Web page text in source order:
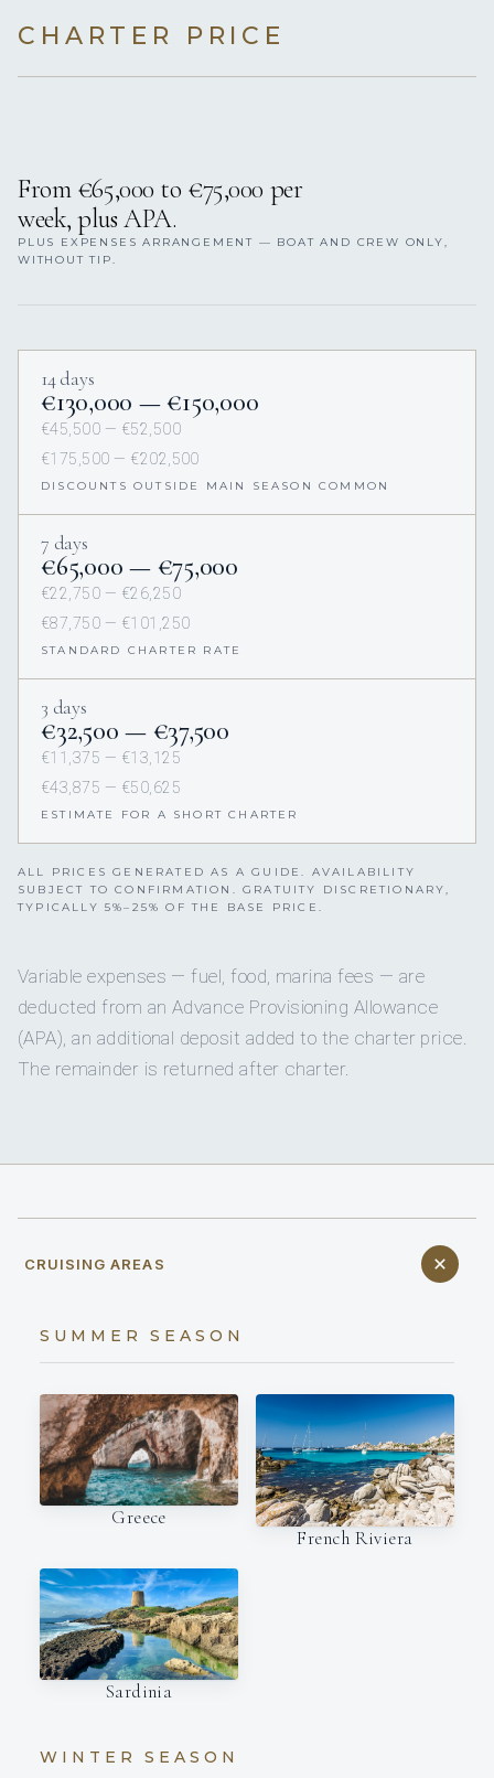
CHARTER PRICE
From €65,000 to €75,000 per
week, plus APA.
PLUS EXPENSES ARRANGEMENT — BOAT AND CREW ONLY,
WITHOUT TIP.
14 days
€130,000 — €150,000
€45,500 — €52,500
€175,500 — €202,500
DISCOUNTS OUTSIDE MAIN SEASON COMMON
7 days
€65,000 — €75,000
€22,750 — €26,250
€87,750 — €101,250
STANDARD CHARTER RATE
3 days
€32,500 — €37,500
€11,375 — €13,125
€43,875 — €50,625
ESTIMATE FOR A SHORT CHARTER
ALL PRICES GENERATED AS A GUIDE. AVAILABILITY
SUBJECT TO CONFIRMATION. GRATUITY DISCRETIONARY,
TYPICALLY 5%–25% OF THE BASE PRICE.
Variable expenses — fuel, food, marina fees — are
deducted from an Advance Provisioning Allowance
(APA), an additional deposit added to the charter price.
The remainder is returned after charter.
CRUISING AREAS
SUMMER SEASON
Greece
French Riviera
Sardinia
WINTER SEASON